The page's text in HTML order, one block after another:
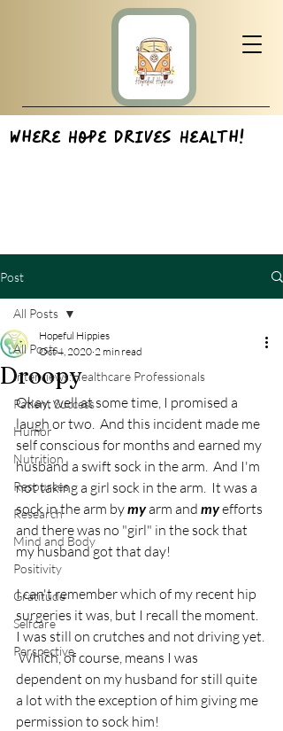
Where Hope Drives Health!
Post
All Posts
Interviews:Healthcare Professionals
Patient Success
Humor
Nutrition
Resources
Research
Mind and Body
Positivity
Gratitude
Selfcare
Perspective
All Posts
Droopy
Hopeful Hippies
Oct 4, 2020 2 min read
Okay, well at some time, I promised a
laugh or two.  And this incident made me
self conscious for months and earned my
husband a swift sock in the arm.  And I'm
not taking a girl sock in the arm.  It was a
sock in the arm by my arm and my efforts
and there was no "girl" in the sock that
my husband got that day!
I can't remember which of my recent hip
surgeries it was, but I recall the moment.
I was still on crutches and not driving yet.
Which, of course, means I was
dependent on my husband for still quite
a lot with the exception of him giving me
permission to sock him!